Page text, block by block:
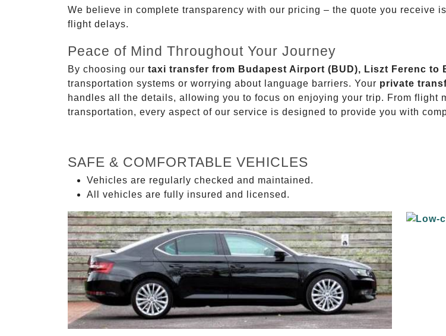
We believe in complete transparency with our pricing – the quote you receive
flight delays.
Peace of Mind Throughout Your Journey
By choosing our taxi transfer from Budapest Airport (BUD), Liszt Ferenc to
transportation systems or worrying about language barriers. Your private
handles all the details, allowing you to focus on enjoying your trip. From flight
transportation, every aspect of our service is designed to provide you with
SAFE & COMFORTABLE VEHICLES
Vehicles are regularly checked and maintained.
All vehicles are fully insured and licensed.